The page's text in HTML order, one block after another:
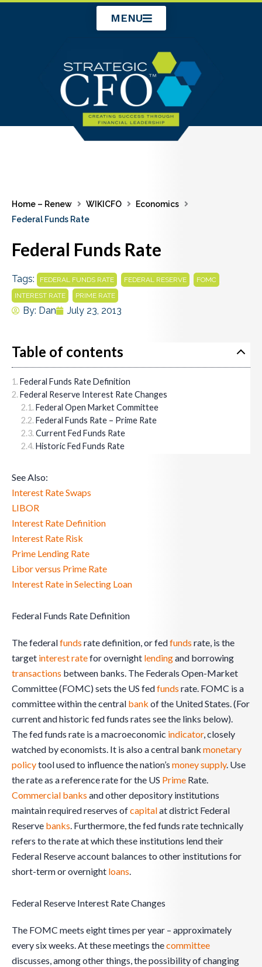
MENU
Home – Renew WIKICFO
Economics
Federal Funds Rate
Federal Funds Rate
Tags: FEDERAL FUNDS RATE FEDERAL RESERVE FOMC
INTEREST RATE PRIME RATE
By: Dan July 23, 2013
Table of contents
Federal Funds Rate Definition
Federal Reserve Interest Rate Changes
Federal Open Market Committee
Federal Funds Rate – Prime Rate
Current Fed Funds Rate
Historic Fed Funds Rate
See Also:
Interest Rate Swaps
LIBOR
Interest Rate Definition
Interest Rate Risk
Prime Lending Rate
Libor versus Prime Rate
Interest Rate in Selecting Loan
Federal Funds Rate Definition
The federalfunds rate definition, or fedfunds rate, is the
target interest ratefor overnight lendingand borrowing
transactions between banks. The Federals Open-Market
Committee (FOMC) sets the US fedfunds rate. FOMC is a
committee within the central bank of the United States. (For
current and historic fed funds rates see the links below).
The fed funds rate is a macroeconomic indicator, closely
watched by economists. It is also a central bank monetary
policytool used to influence the nation’s moneysupply. Use
the rate as a reference rate for the US Prime Rate.
Commercial banks and other depository institutions
maintain required reserves ofcapitalat district Federal
Reserve banks. Furthermore, the fed funds rate technically
refers to the rate at which these institutions lend their
Federal Reserve account balances to other institutions for
short-term or overnight loans.
Federal Reserve Interest Rate Changes
The FOMC meets eight times per year – approximately
every six weeks. At these meetings thecommittee
discusses, among other things, the possibility of changing